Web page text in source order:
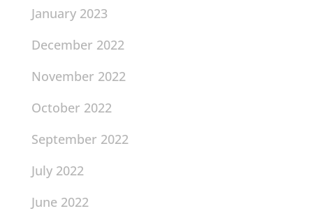
January 2023
December 2022
November 2022
October 2022
September 2022
July 2022
June 2022